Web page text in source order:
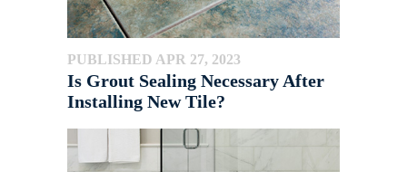
PUBLISHED APR 27, 2023
Is Grout Sealing Necessary After
Installing New Tile?